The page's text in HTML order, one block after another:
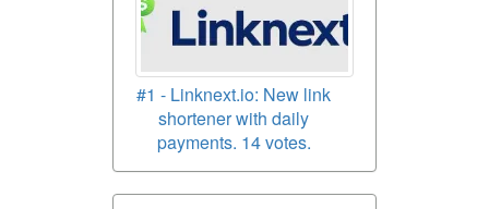
#1 - Linknext.io: New link
shortener with daily
payments. 14 votes.